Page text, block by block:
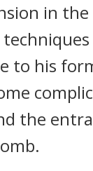
in
to his
the